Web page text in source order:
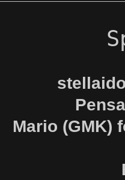
Mario (GMK)